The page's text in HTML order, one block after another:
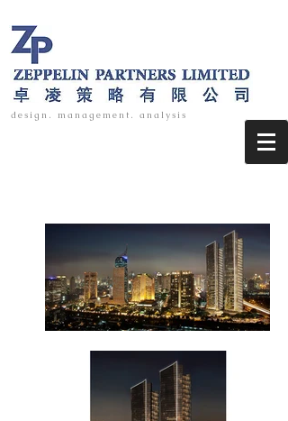
design. management. analysis